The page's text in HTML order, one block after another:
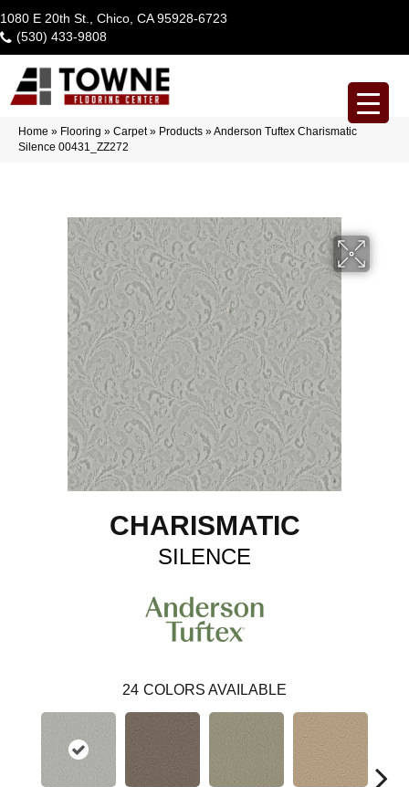
1080 E 20th St., Chico, CA 95928-6723
(530) 433-9808
Home » Flooring » Carpet» Products »Anderson Tuftex Charismatic
Silence 00431_ZZ272
CHARISMATIC
SILENCE
24 COLORS AVAILABLE